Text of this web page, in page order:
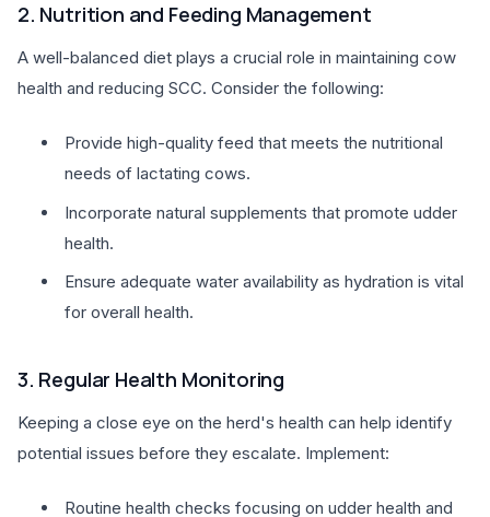
2. Nutrition and Feeding Management
A well-balanced diet plays a crucial role in maintaining cow
health and reducing SCC. Consider the following:
Provide high-quality feed that meets the nutritional
needs of lactating cows.
Incorporate natural supplements that promote udder
health.
Ensure adequate water availability as hydration is vital
for overall health.
3. Regular Health Monitoring
Keeping a close eye on the herd's health can help identify
potential issues before they escalate. Implement:
Routine health checks focusing on udder health and